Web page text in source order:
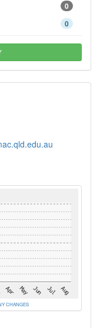
0
0
CHANGES